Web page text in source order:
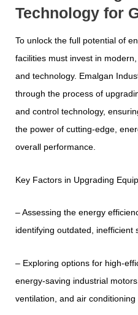
Technology for
To unlock the full potential of
facilities must invest in
and technology. Emalgan
through the process of
and control technology,
the power of cutting-edge,
overall performance.
Key Factors in Upgrading
– Assessing the energy
identifying outdated, inefficient
– Exploring options for high-
energy-saving industrial
ventilation, and air conditioning